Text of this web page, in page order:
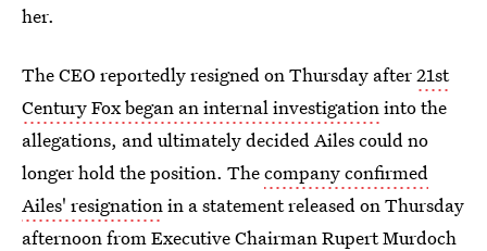
her.
The CEO reportedly resigned on Thursday after21st
Century Fox began an internal investigationinto the
allegations, and ultimately decided Ailes could no
longer hold the position. Thecompany confirmed
Ailes' resignationin a statement released on Thursday
afternoon from Executive Chairman Rupert Murdoch